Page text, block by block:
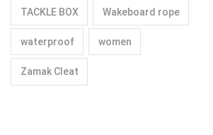
TACKLE BOX Wakeboard rope
waterproof women
Zamak Cleat